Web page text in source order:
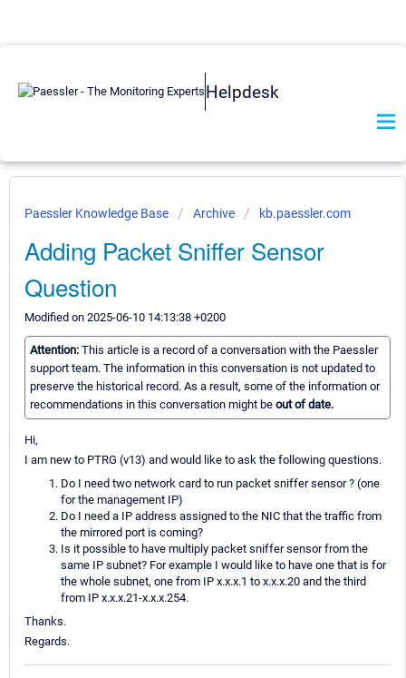
Helpdesk
Paessler Knowledge Base Archive kb.paessler.com
Adding Packet Sniffer Sensor
Question
Modified on 2025-06-10 14:13:38 +0200
Attention: This article is a record of a conversation with the Paessler
support team. The information in this conversation is not updated to
preserve the historical record. As a result, some of the information or
recommendations in this conversation might be out of date.
Hi,
I am new to PTRG (v13) and would like to ask the following questions.
Do I need two network card to run packet sniffer sensor ? (one
for the management IP)
Do I need a IP address assigned to the NIC that the traffic from
the mirrored port is coming?
Is it possible to have multiply packet sniffer sensor from the
same IP subnet? For example I would like to have one that is for
the whole subnet, one from IP x.x.x.1 to x.x.x.20 and the third
from IP x.x.x.21-x.x.x.254.
Thanks.
Regards.